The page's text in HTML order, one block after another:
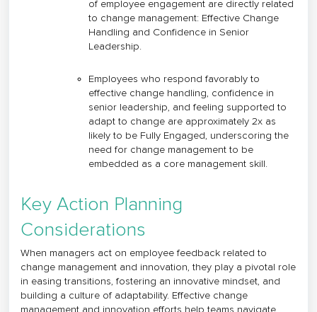
of employee engagement are directly related
to change management: Effective Change
Handling and Confidence in Senior
Leadership.
Employees who respond favorably to
effective change handling, confidence in
senior leadership, and feeling supported to
adapt to change are approximately 2x as
likely to be Fully Engaged, underscoring the
need for change management to be
embedded as a core management skill.
Key Action Planning
Considerations
When managers act on employee feedback related to
change management and innovation, they play a pivotal role
in easing transitions, fostering an innovative mindset, and
building a culture of adaptability. Effective change
management and innovation efforts help teams navigate